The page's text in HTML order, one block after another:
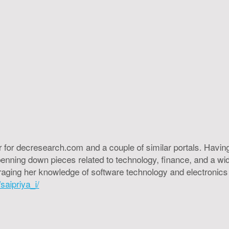
decresearch.com and a couple of similar portals.
down pieces related to technology, finance, and a
her knowledge of software technology and